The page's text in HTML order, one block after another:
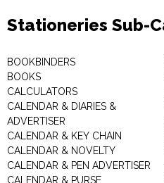
Stationeries Sub-
BOOKBINDERS
BOOKS
CALCULATORS
CALENDAR & DIARIES &
ADVERTISER
CALENDAR & KEY CHAIN
CALENDAR & NOVELTY
CALENDAR & PEN ADVERTISER
CALENDAR & PURSE